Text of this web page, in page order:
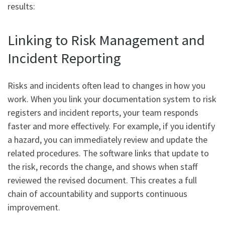
results:
Linking to Risk Management and
Incident Reporting
Risks and incidents often lead to changes in how you
work. When you link your documentation system to risk
registers and incident reports, your team responds
faster and more effectively. For example, if you identify
a hazard, you can immediately review and update the
related procedures. The software links that update to
the risk, records the change, and shows when staff
reviewed the revised document. This creates a full
chain of accountability and supports continuous
improvement.